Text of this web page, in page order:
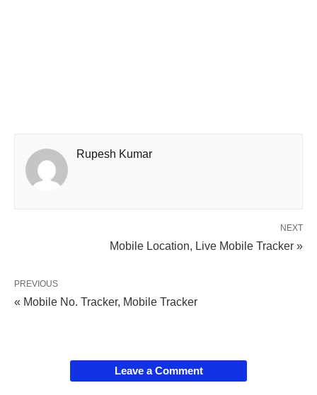
Rupesh Kumar
NEXT
Mobile Location, Live Mobile Tracker »
PREVIOUS
« Mobile No. Tracker, Mobile Tracker
Leave a Comment